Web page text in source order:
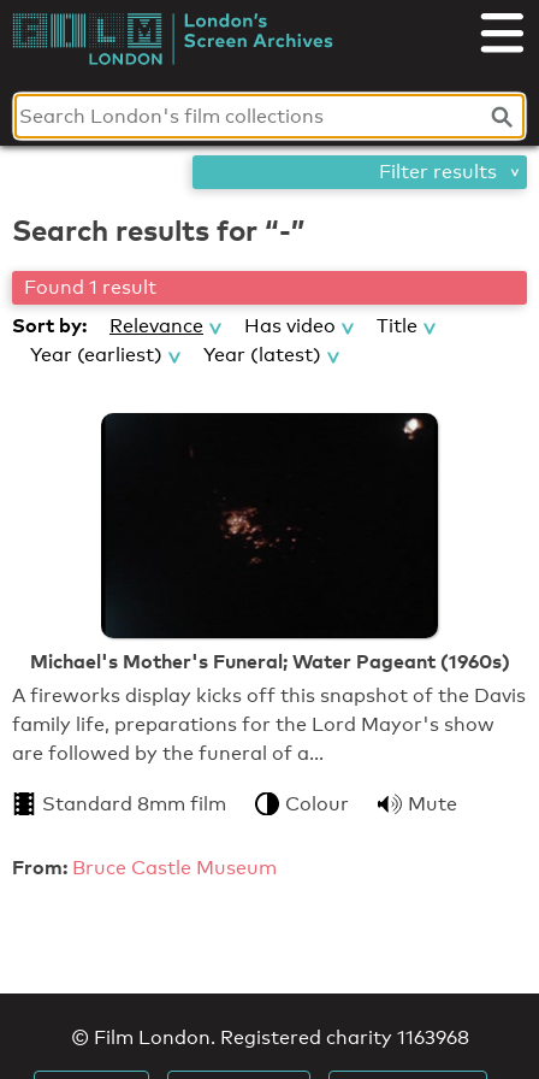
Skip
toLondon's
Screen
Archives
Search results for “-”
Found 1 result
Sort by: Relevance Has video
Title
Year (earliest)
Year (latest)
Michael's Mother's Funeral; Water Pageant (1960s)
A fireworks display kicks off this snapshot of the Davis
family life, preparations for the Lord Mayor's show
are followed by the funeral of a…
Standard 8mm film Colour Mute
From: Bruce Castle Museum
Filter results
© Film London. Registered charity 1163968